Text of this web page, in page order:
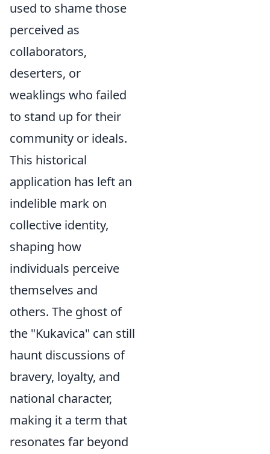
used to shame those
perceived as
collaborators,
deserters, or
weaklings who failed
to stand up for their
community or ideals.
This historical
application has left an
indelible mark on
collective identity,
shaping how
individuals perceive
themselves and
others. The ghost of
the "Kukavica" can still
haunt discussions of
bravery, loyalty, and
national character,
making it a term that
resonates far beyond